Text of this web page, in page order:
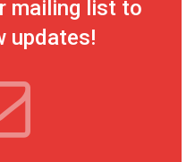
mailing list to
updates!